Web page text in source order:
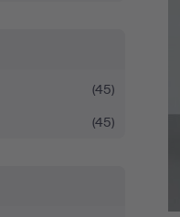
(45)
(45)